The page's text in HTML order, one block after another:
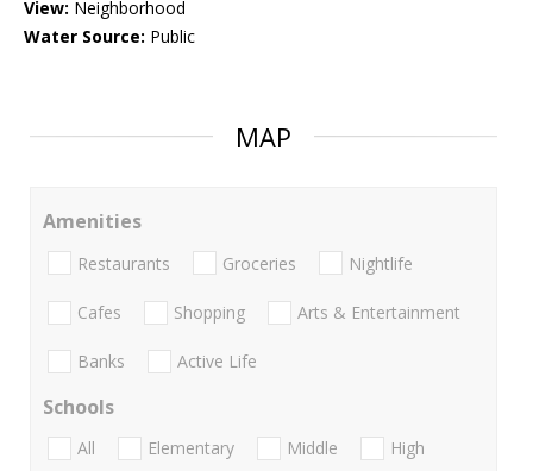
View: Neighborhood
Water Source: Public
MAP
Amenities
Restaurants Groceries Nightlife
Cafes Shopping Arts & Entertainment
Banks Active Life
Schools
All Elementary Middle
High